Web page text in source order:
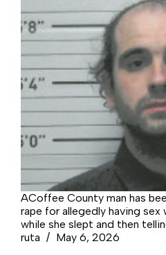
ACoffee County man has
rape for allegedly having sex
while she slept and then
dream when she confronted
ruta May 6, 2026